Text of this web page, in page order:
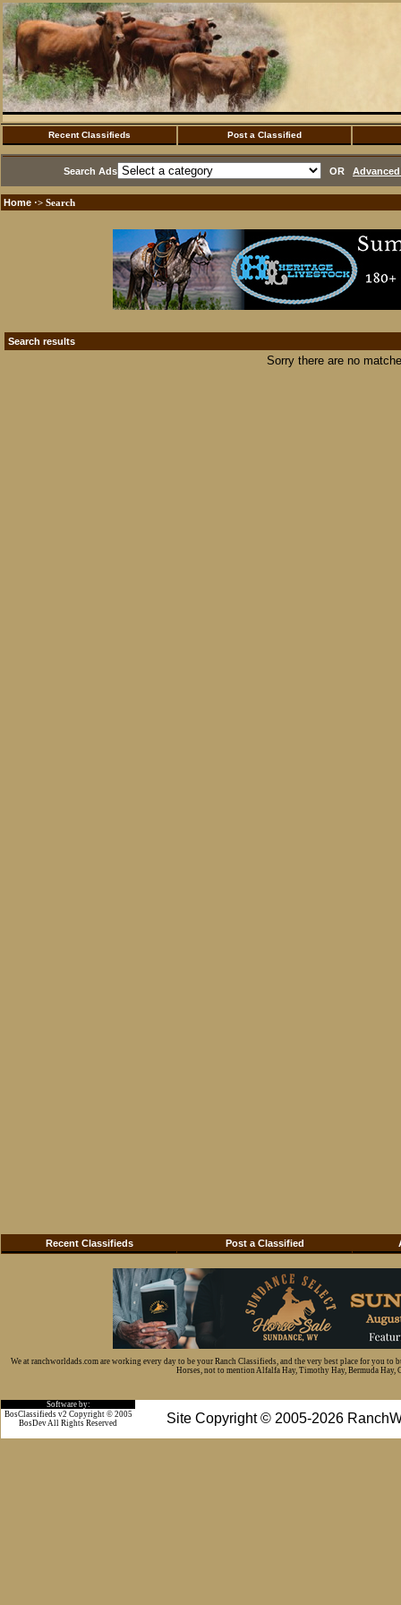
Recent Classifieds Post a Classified
Search Ads OR
Home ·> Search
Search results
Sorry there are no
Recent Classifieds Post a Classified
We at ranchworldads.com are working every day to be your Ranch Classifieds, and the very best place for you
Horses, not to mention Alfalfa Hay, Timothy Hay, Bermuda Hay,
Software by:
Site Copyright © 2005-2026
BosClassifieds v2 Copyright © 2005
BosDev All Rights Reserved